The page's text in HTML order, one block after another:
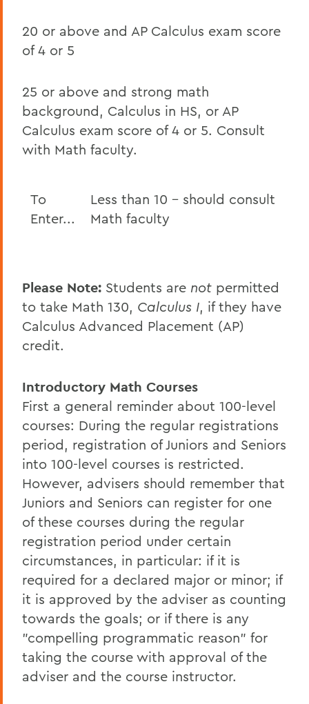
20 or above and AP Calculus exam score
of 4 or 5
25 or above and strong math
background, Calculus in HS, or AP
Calculus exam score of 4 or 5. Consult
with Math faculty.
To
Enter...
Less than 10 - should consult
Math faculty
Please Note: Students are not permitted
to take Math 130, Calculus I, if they have
Calculus Advanced Placement (AP)
credit.
Introductory Math Courses
First a general reminder about 100-level
courses: During the regular registrations
period, registration of Juniors and Seniors
into 100-level courses is restricted.
However, advisers should remember that
Juniors and Seniors can register for one
of these courses during the regular
registration period under certain
circumstances, in particular: if it is
required for a declared major or minor; if
it is approved by the adviser as counting
towards the goals; or if there is any
"compelling programmatic reason" for
taking the course with approval of the
adviser and the course instructor.